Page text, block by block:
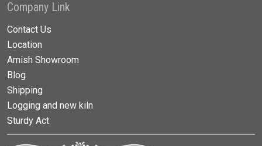
Company Link
Contact Us
Location
Amish Showroom
Blog
Shipping
Logging and new kiln
Sturdy Act